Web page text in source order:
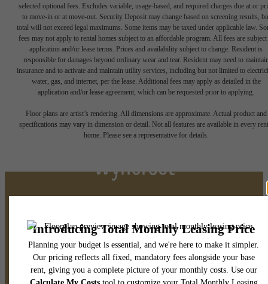
selected optional fees. Excludes variable, usage-based, and required charges due at or
to move-in or at move-out. Security Deposit may change based on screening results,
total will not exceed legal maximums. Some items may be taxed under applicable law.
fees may not apply to rental homes subject to an affordable program. All fees are subject
application and/or lease terms. Prices and availability subject to change. Resident is
responsible for damages beyond ordinary wear and tear. Resident may need to
insurance and to activate and maintain utility services, including but not limited to
water, gas, and internet, per the lease. Additional fees may apply as detailed in the
application and/or lease agreement, which can be requested prior to applying.
Floor plans are artist’s rendering. All dimensions are approximate. Actual product and
specifications may vary in dimension or detail. Not all features are available in every
home. Please see a representative for details.
There's Space for You at
Wyncrest
Book a Tour
Find Your Home